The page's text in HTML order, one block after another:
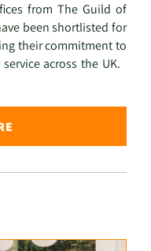
from The Guild of
been shortlisted for
their commitment to
across the UK.